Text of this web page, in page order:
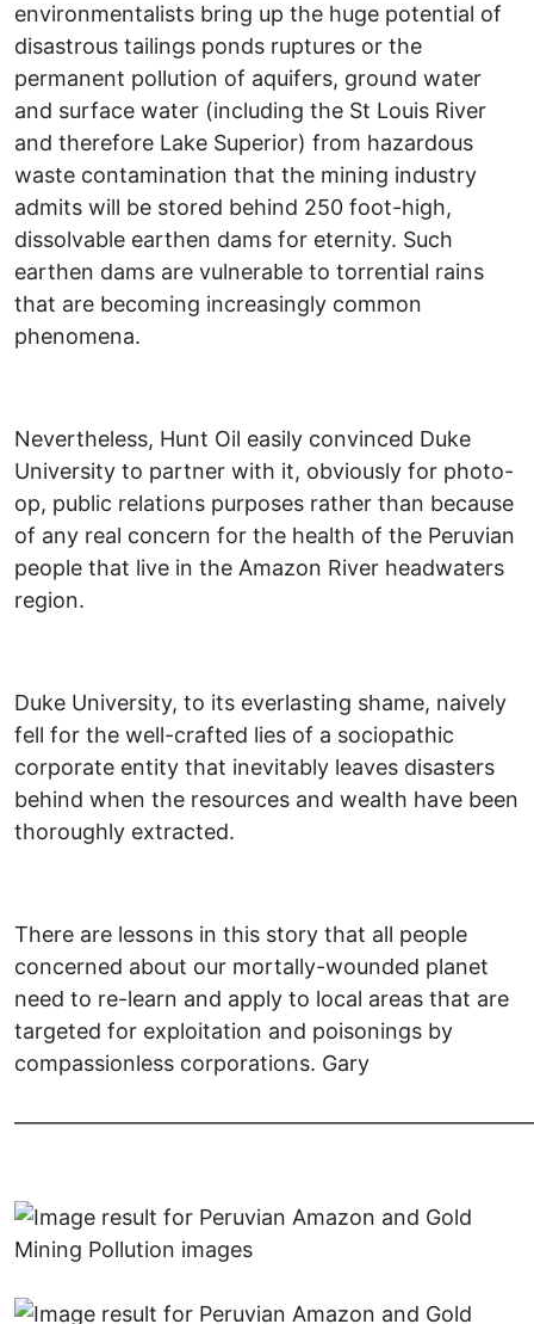
environmentalists bring up the huge potential of
disastrous tailings ponds ruptures or the
permanent pollution of aquifers, ground water
and surface water (including the St Louis River
and therefore Lake Superior) from hazardous
waste contamination that the mining industry
admits will be stored behind 250 foot-high,
dissolvable earthen dams for eternity. Such
earthen dams are vulnerable to torrential rains
that are becoming increasingly common
phenomena.
Nevertheless, Hunt Oil easily convinced Duke
University to partner with it, obviously for photo-
op, public relations purposes rather than because
of any real concern for the health of the Peruvian
people that live in the Amazon River headwaters
region.
Duke University, to its everlasting shame, naively
fell for the well-crafted lies of a sociopathic
corporate entity that inevitably leaves disasters
behind when the resources and wealth have been
thoroughly extracted.
There are lessons in this story that all people
concerned about our mortally-wounded planet
need to re-learn and apply to local areas that are
targeted for exploitation and poisonings by
compassionless corporations. Gary